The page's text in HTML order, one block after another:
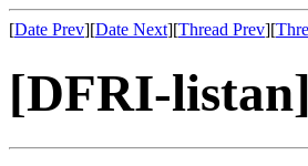
[Date Prev][Date Next][Thread Prev][
[DFRI-